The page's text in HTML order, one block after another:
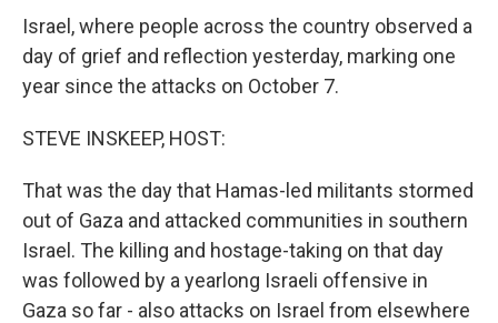
Israel, where people across the country observed a
day of grief and reflection yesterday, marking one
year since the attacks on October 7.
STEVE INSKEEP, HOST:
That was the day that Hamas-led militants stormed
out of Gaza and attacked communities in southern
Israel. The killing and hostage-taking on that day
was followed by a yearlong Israeli offensive in
Gaza so far - also attacks on Israel from elsewhere